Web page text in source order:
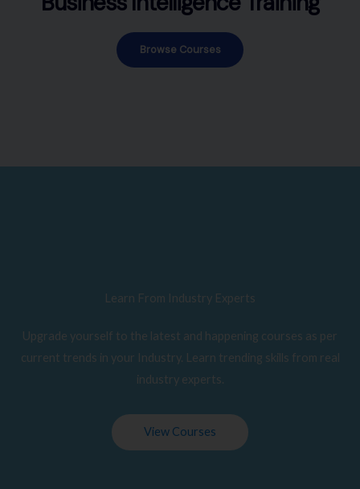
Browse Courses
Learn From Industry Experts
Upgrade yourself to the latest and happening courses as per
current trends in your Industry. Learn trending skills from real
industry experts.
View Courses